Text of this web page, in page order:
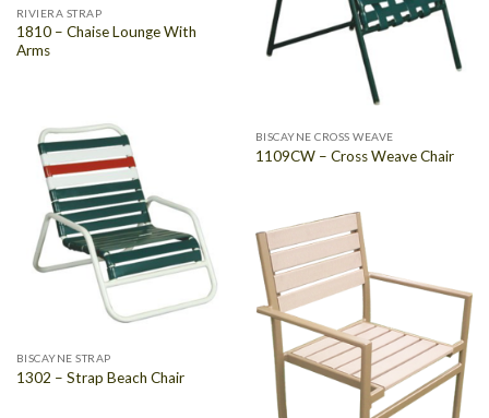
RIVIERA STRAP
1810 – Chaise Lounge With
Arms
BISCAYNE CROSS WEAVE
1109CW – Cross Weave Chair
BISCAYNE STRAP
1302 – Strap Beach Chair